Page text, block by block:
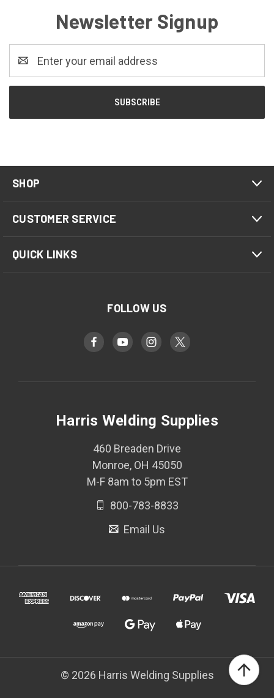
Newsletter Signup
Address
SHOP
CUSTOMER SERVICE
QUICK LINKS
FOLLOW US
Harris Welding Supplies
460 Breaden Drive
Monroe, OH 45050
M-F 8am to 5pm EST
800-783-8833
Email Us
© 2026 Harris Welding Supplies